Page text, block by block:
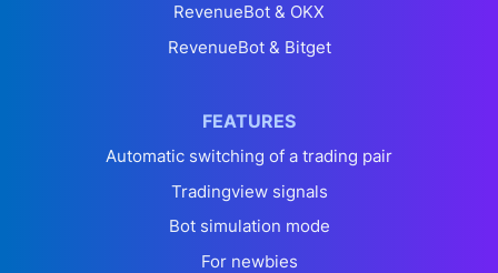
RevenueBot & OKX
RevenueBot & Bitget
FEATURES
Automatic switching of a trading pair
Tradingview signals
Bot simulation mode
For newbies